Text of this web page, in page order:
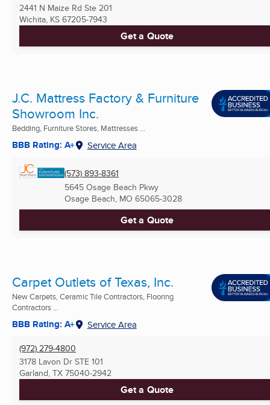
2441 N Maize Rd Ste 201
Wichita, KS 67205-7943
Get a Quote
J.C. Mattress Factory & Furniture
Showroom Inc.
Bedding, Furniture Stores, Mattresses ...
BBB Rating: A+ Service Area
(573) 893-8361
5645 Osage Beach Pkwy
Osage Beach, MO 65065-3028
Get a Quote
Carpet Outlets of Texas, Inc.
New Carpets, Ceramic Tile Contractors, Flooring
Contractors ...
BBB Rating: A+ Service Area
(972) 279-4800
3178 Lavon Dr STE 101
Garland, TX 75040-2942
Get a Quote